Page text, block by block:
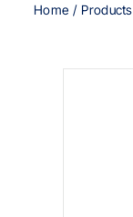
Home Products